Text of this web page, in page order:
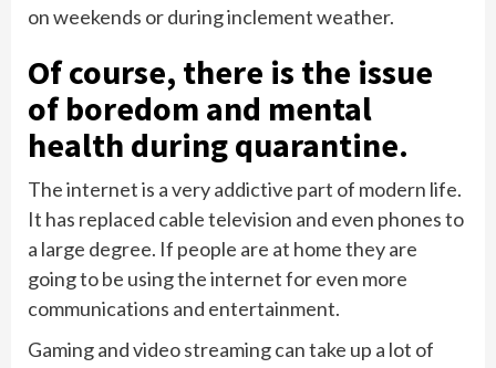
on weekends or during inclement weather.
Of course, there is the issue
of boredom and mental
health during quarantine.
The internet is a very addictive part of modern life.
It has replaced cable television and even phones to
a large degree. If people are at home they are
going to be using the internet for even more
communications and entertainment.
Gaming and video streaming can take up a lot of